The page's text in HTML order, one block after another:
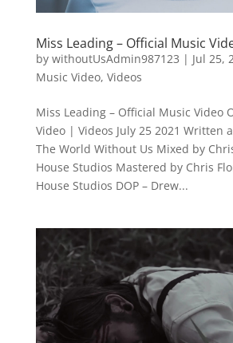
Miss Leading – Official Music
by withoutUsAdmin987123 | Jul 25,
Music Video, Videos
Miss Leading – Official Music Video
Video | Videos July 25 2021 Written
The World Without Us Mixed by
House Studios Mastered by Chris
House Studios DOP – Drew...